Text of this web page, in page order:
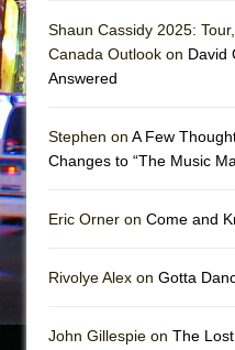
And Then the
Jerome
The Vessel
Shaun Cassidy 2025:
Canada Outlook on David
Answered
Stephen on A Few
Changes to “The Music
Eric Orner on Come and
Rivolye Alex on Gotta
John Gillespie on The